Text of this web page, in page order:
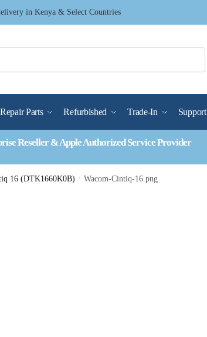
in Kenya & Select Countries
Parts Refurbished Trade-In Support
Reseller & Apple Authorized Service Provider
16 (DTK1660K0B) / Wacom-Cintiq-16.png